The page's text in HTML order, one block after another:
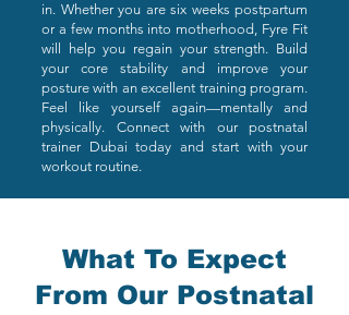
in. Whether you are six weeks postpartum
or a few months into motherhood, Fyre Fit
will help you regain your strength. Build
your core stability and improve your
posture with an excellent training program.
Feel like yourself again—mentally and
physically. Connect with our postnatal
trainer Dubai today and start with your
workout routine.
What To Expect
From Our Postnatal